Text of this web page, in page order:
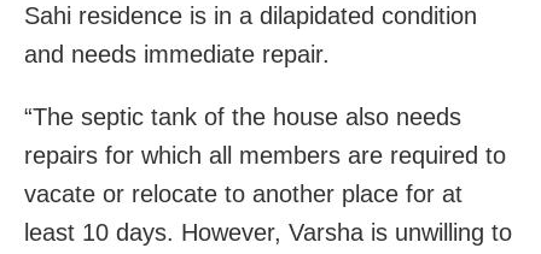
Sahi residence is in a dilapidated condition
and needs immediate repair.
“The septic tank of the house also needs
repairs for which all members are required to
vacate or relocate to another place for at
least 10 days. However, Varsha is unwilling to